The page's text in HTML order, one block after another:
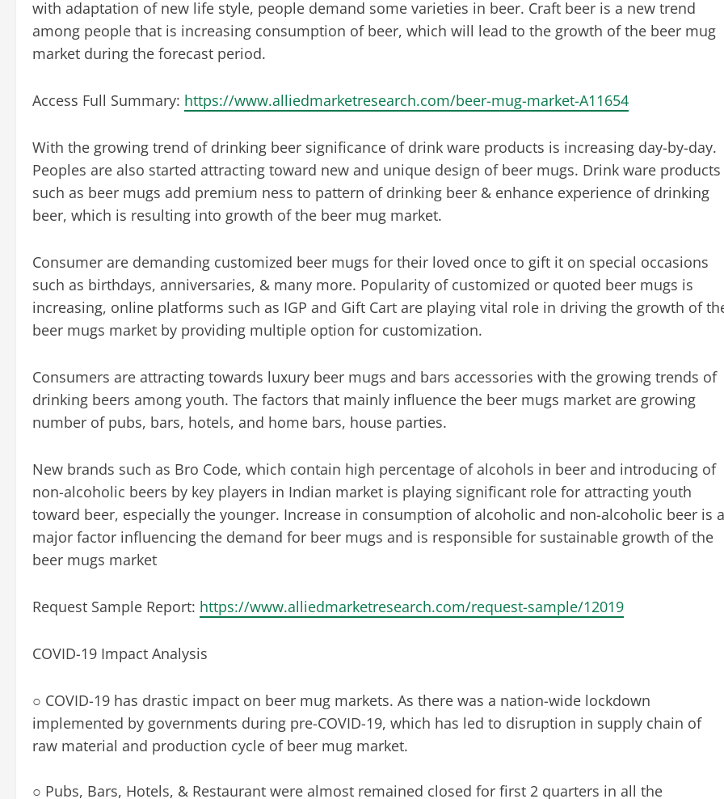
with adaptation of new life style, people demand some varieties in beer. Craft beer is a new trend
among people that is increasing consumption of beer, which will lead to the growth of the beer mug
market during the forecast period.
Access Full Summary: https://www.alliedmarketresearch.com/beer-mug-market-A11654
With the growing trend of drinking beer significance of drink ware products is increasing day-by-day.
Peoples are also started attracting toward new and unique design of beer mugs. Drink ware products
such as beer mugs add premium ness to pattern of drinking beer & enhance experience of drinking
beer, which is resulting into growth of the beer mug market.
Consumer are demanding customized beer mugs for their loved once to gift it on special occasions
such as birthdays, anniversaries, & many more. Popularity of customized or quoted beer mugs is
increasing, online platforms such as IGP and Gift Cart are playing vital role in driving the growth of
beer mugs market by providing multiple option for customization.
Consumers are attracting towards luxury beer mugs and bars accessories with the growing trends of
drinking beers among youth. The factors that mainly influence the beer mugs market are growing
number of pubs, bars, hotels, and home bars, house parties.
New brands such as Bro Code, which contain high percentage of alcohols in beer and introducing of
non-alcoholic beers by key players in Indian market is playing significant role for attracting youth
toward beer, especially the younger. Increase in consumption of alcoholic and non-alcoholic beer is a
major factor influencing the demand for beer mugs and is responsible for sustainable growth of the
beer mugs market
Request Sample Report: https://www.alliedmarketresearch.com/request-sample/12019
COVID-19 Impact Analysis
○ COVID-19 has drastic impact on beer mug markets. As there was a nation-wide lockdown
implemented by governments during pre-COVID-19, which has led to disruption in supply chain of
raw material and production cycle of beer mug market.
○ Pubs, Bars, Hotels, & Restaurant were almost remained closed for first 2 quarters in all the